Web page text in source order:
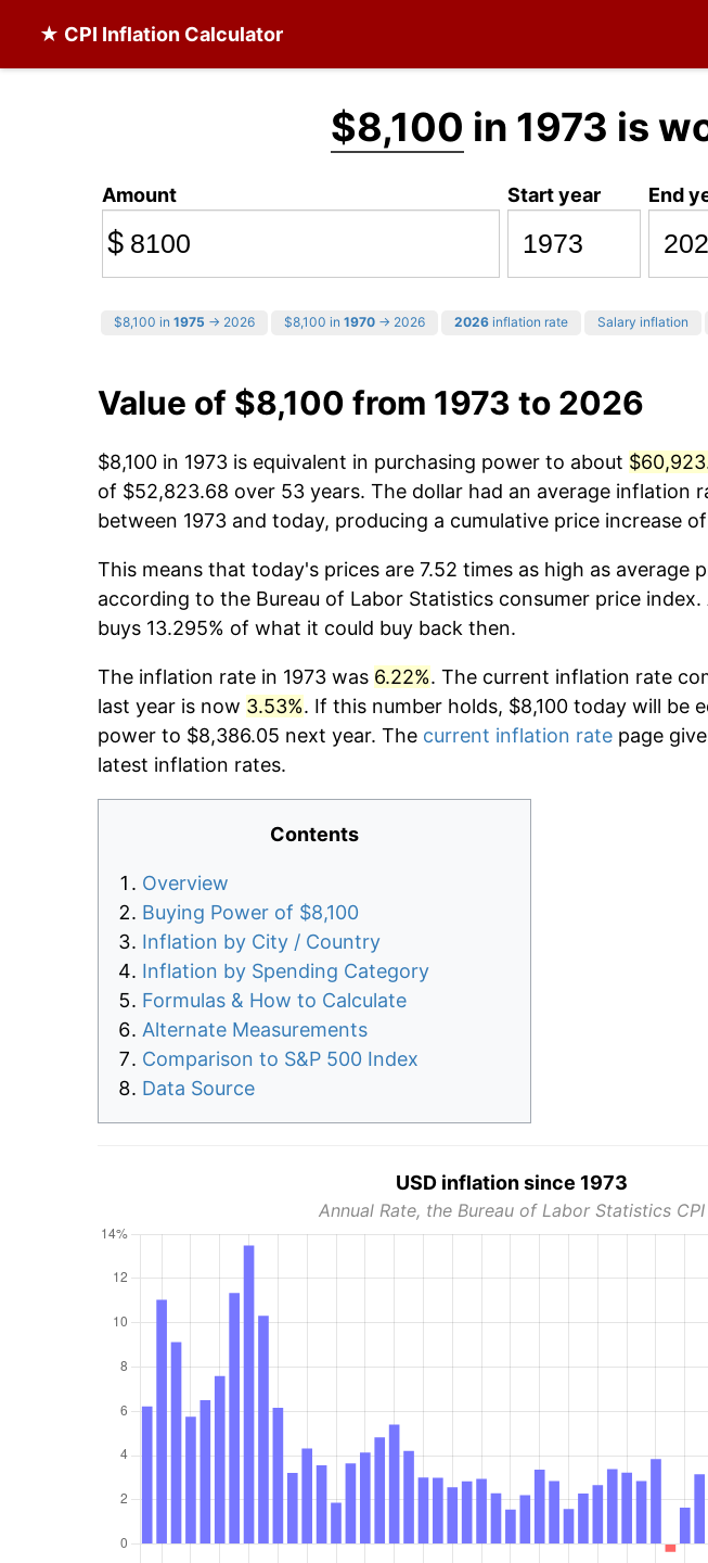
★ CPI Inflation Calculator
$8,100 in 1973 is
Amount
$
Start year End
$8,100 in 1975 → 2026 $8,100 in 1970 → 2026 2026 inflation rate Salary inflation
Value of $8,100 from 1973 to 2026
$8,100 in 1973 is equivalent in purchasing power to about
of $52,823.68 over 53 years. The dollar had an average inflation
between 1973 and today, producing a cumulative price increase of
This means that today's prices are 7.52 times as high as average
according to the Bureau of Labor Statistics consumer price
buys 13.295% of what it could buy back then.
The inflation rate in 1973 was 6.22%. The current inflation rate
last year is now 3.53%. If this number holds, $8,100 today will be
power to $8,386.05 next year. The current inflation rate page
latest inflation rates.
Contents
Overview
Buying Power of $8,100
Inflation by City / Country
Inflation by Spending Category
Formulas & How to Calculate
Alternate Measurements
Comparison to S&P 500 Index
Data Source
USD inflation since 1973
Annual Rate, the Bureau of Labor Statistics CPI